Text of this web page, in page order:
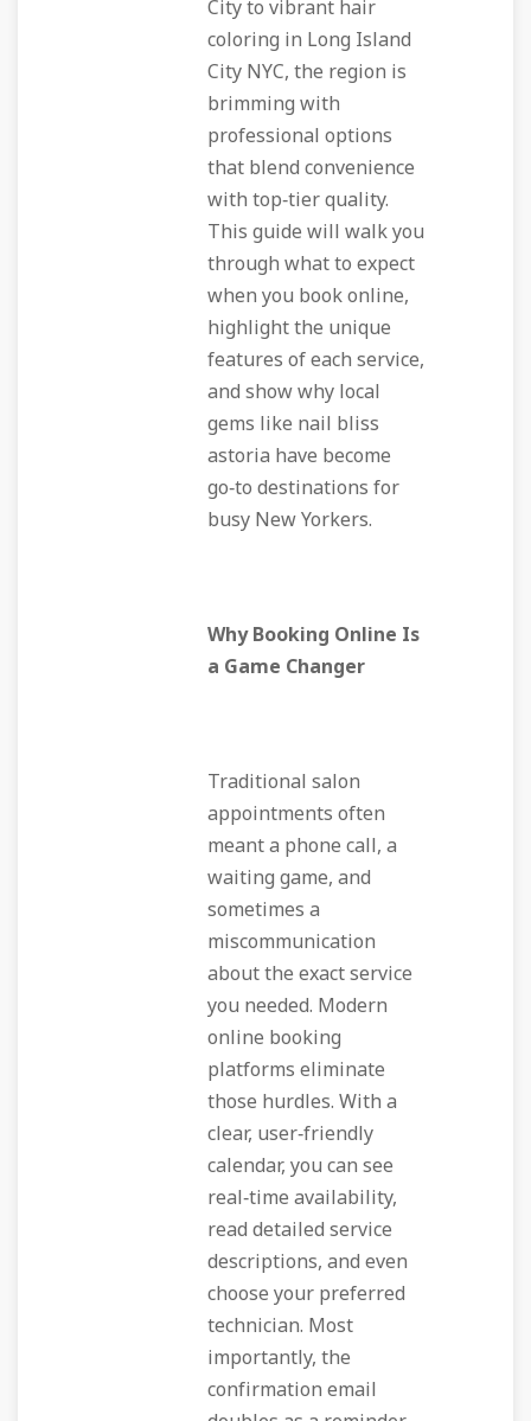
City to vibrant hair
coloring in Long Island
City NYC, the region is
brimming with
professional options
that blend convenience
with top‑tier quality.
This guide will walk you
through what to expect
when you book online,
highlight the unique
features of each service,
and show why local
gems like nail bliss
astoria have become
go‑to destinations for
busy New Yorkers.
Why Booking Online Is
a Game Changer
Traditional salon
appointments often
meant a phone call, a
waiting game, and
sometimes a
miscommunication
about the exact service
you needed. Modern
online booking
platforms eliminate
those hurdles. With a
clear, user‑friendly
calendar, you can see
real‑time availability,
read detailed service
descriptions, and even
choose your preferred
technician. Most
importantly, the
confirmation email